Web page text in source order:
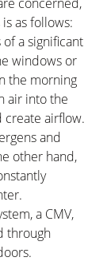
as follows:
a significant
windows or
the morning
air into the
create airflow.
and
other hand,
a CMV,
through